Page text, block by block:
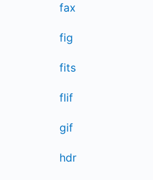
fax
fig
fits
flif
gif
hdr